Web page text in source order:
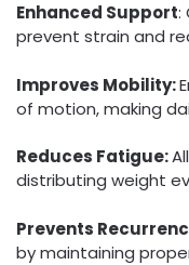
Enhanced Support:
prevent strain and
Improves Mobility:
of motion, making
Reduces Fatigue:
distributing weight
Prevents
by maintaining